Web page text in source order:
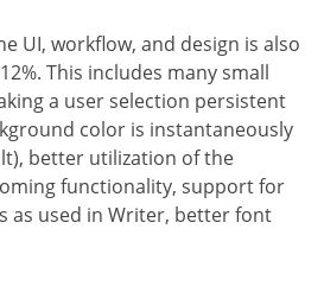
UI, workflow, and design is also
This includes many small
a user selection persistent
color is instantaneously
better utilization of the
functionality, support for
as used in Writer, better font